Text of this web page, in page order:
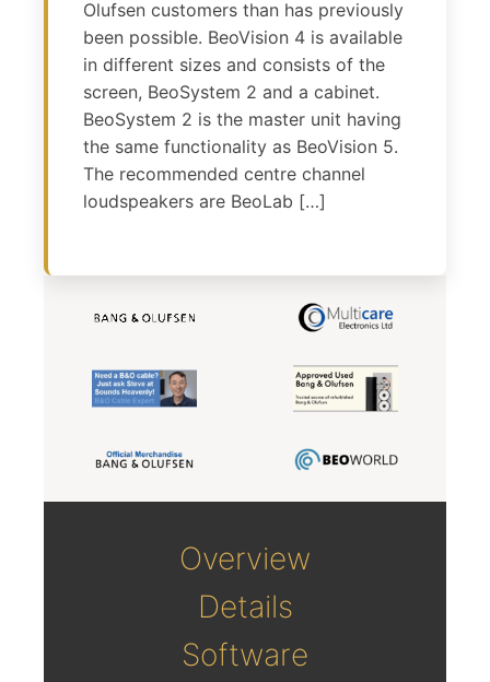
Olufsen customers than has previously
been possible. BeoVision 4 is available
in different sizes and consists of the
screen, BeoSystem 2 and a cabinet.
BeoSystem 2 is the master unit having
the same functionality as BeoVision 5.
The recommended centre channel
loudspeakers are BeoLab […]
Overview
Details
Software